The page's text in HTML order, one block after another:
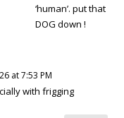
‘human’. put that
DOG down !
at 7:53 PM
with frigging